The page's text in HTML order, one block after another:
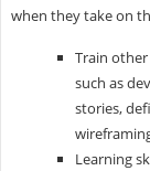
when they take on
Train
such as
stories,
Learning